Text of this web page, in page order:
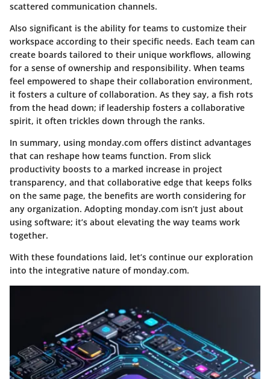
scattered communication channels.
Also significant is the ability for teams to customize their
workspace according to their specific needs. Each team can
create boards tailored to their unique workflows, allowing
for a sense of ownership and responsibility. When teams
feel empowered to shape their collaboration environment,
it fosters a culture of collaboration. As they say, a fish rots
from the head down; if leadership fosters a collaborative
spirit, it often trickles down through the ranks.
In summary, using monday.com offers distinct advantages
that can reshape how teams function. From slick
productivity boosts to a marked increase in project
transparency, and that collaborative edge that keeps folks
on the same page, the benefits are worth considering for
any organization. Adopting monday.com isn’t just about
using software; it’s about elevating the way teams work
together.
With these foundations laid, let’s continue our exploration
into the integrative nature of monday.com.